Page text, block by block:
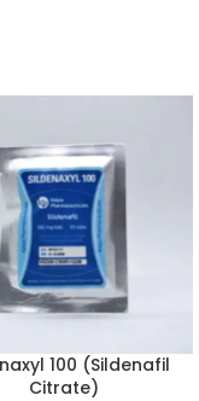
100 (Sildenafil
Citrate)